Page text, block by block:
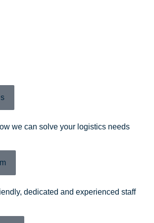
we can solve your logistics needs
dedicated and experienced staff